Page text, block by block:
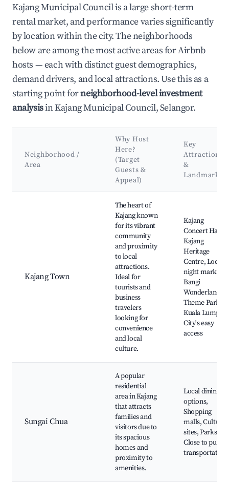
Kajang Municipal Council is a large short-term
rental market, and performance varies significantly
by location within the city. The neighborhoods
below are among the most active areas for Airbnb
hosts — each with distinct guest demographics,
demand drivers, and local attractions. Use this as a
starting point forneighborhood-level investment
analysisin Kajang Municipal Council, Selangor.
Neighborhood /
Area
Why Host
Here?
(Target
Guests &
Appeal)
Key
Attractions
&
Landmarks
Kajang Town
The heart of
Kajang known
for its vibrant
community
and proximity
to local
attractions.
Ideal for
tourists and
business
travelers
looking for
convenience
and local
culture.
Kajang
Concert Hall,
Kajang
Heritage
Centre, Local
night markets,
Bangi
Wonderland
Theme Park,
Kuala Lumpur
City's easy
access
Sungai Chua
A popular
residential
area in Kajang
that attracts
families and
visitors due to
its spacious
homes and
proximity to
amenities.
Local dining
options,
Shopping
malls, Cultural
sites, Parks,
Close to public
transportation